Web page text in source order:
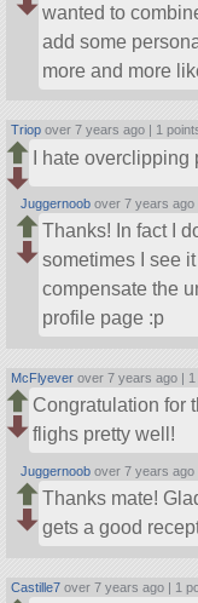
wanted to
add some
more and more
Triop over 7 years ago | 1
I hate
Juggernoob over 7 years ago
Thanks! In fact I
sometimes I see
compensate the
profile page :p
McFlyever over 7 years ago |
Congratulation for
flighs pretty well!
Juggernoob over 7 years ago
Thanks mate!
gets a good
Castille7 over 7 years ago | 1